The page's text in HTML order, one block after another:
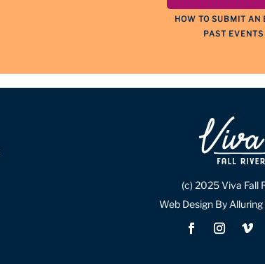
HOW TO SUBMIT AN
PAST EVENTS
(c) 2025 Viva Fall
Web Design By